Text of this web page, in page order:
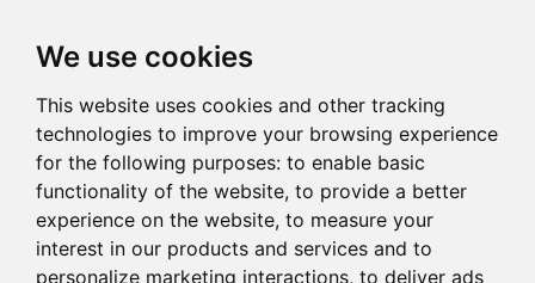
We use cookies
This website uses cookies and other tracking
technologies to improve your browsing experience
for the following purposes: to enable basic
functionality of the website, to provide a better
experience on the website, to measure your
interest in our products and services and to
personalize marketing interactions, to deliver ads